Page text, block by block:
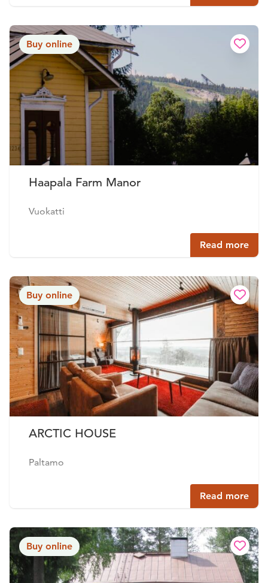
Buy online
Haapala Farm Manor
Vuokatti
Read more
Buy online
ARCTIC HOUSE
Paltamo
Read more
Buy online